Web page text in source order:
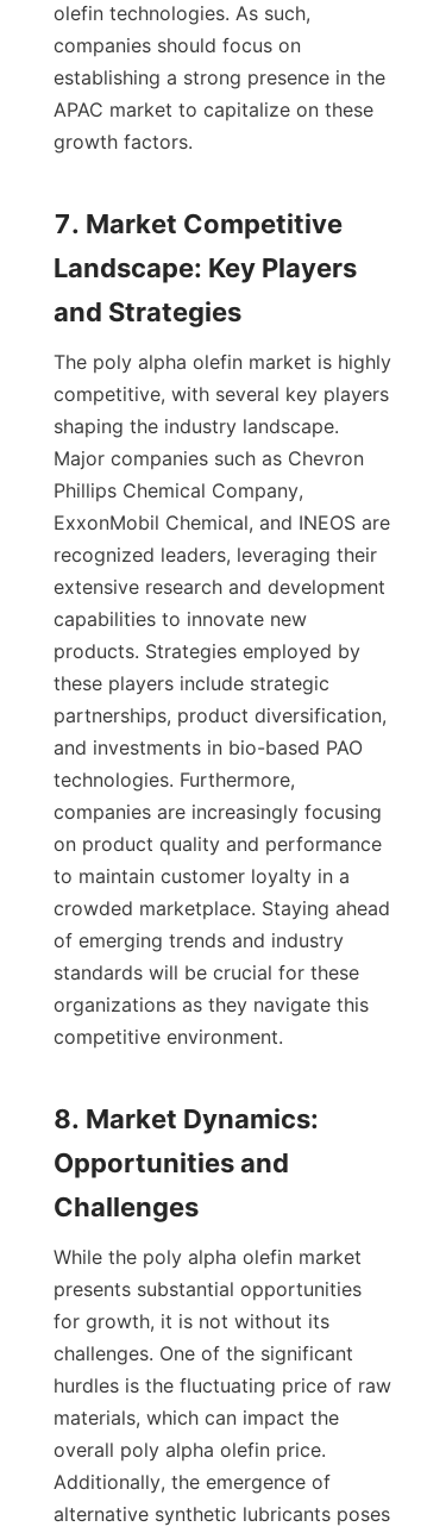
olefin technologies. As such,
companies should focus on
establishing a strong presence in the
APAC market to capitalize on these
growth factors.
7. Market Competitive
Landscape: Key Players
The poly alpha olefin market is highly
competitive, with several key players
shaping the industry landscape.
Major companies such as Chevron
Phillips Chemical Company,
ExxonMobil Chemical, and INEOS are
recognized leaders, leveraging their
extensive research and development
capabilities to innovate new
products. Strategies employed by
these players include strategic
partnerships, product diversification,
and investments in bio-based PAO
technologies. Furthermore,
companies are increasingly focusing
on product quality and performance
to maintain customer loyalty in a
crowded marketplace. Staying ahead
of emerging trends and industry
standards will be crucial for these
organizations as they navigate this
competitive environment.
8. Market Dynamics:
Opportunities and
While the poly alpha olefin market
presents substantial opportunities
for growth, it is not without its
challenges. One of the significant
hurdles is the fluctuating price of raw
materials, which can impact the
overall poly alpha olefin price.
Additionally, the emergence of
alternative synthetic lubricants poses